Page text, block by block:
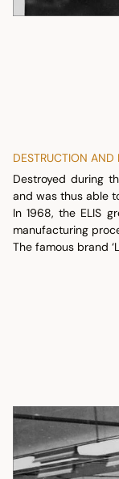
DESTRUCTION AND
Destroyed during
and was thus able
In 1968, the ELIS
manufacturing
The famous brand